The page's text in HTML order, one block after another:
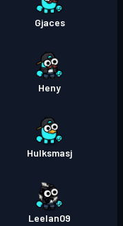
Gjaces
Heny
Hulksmasj
Leelan09